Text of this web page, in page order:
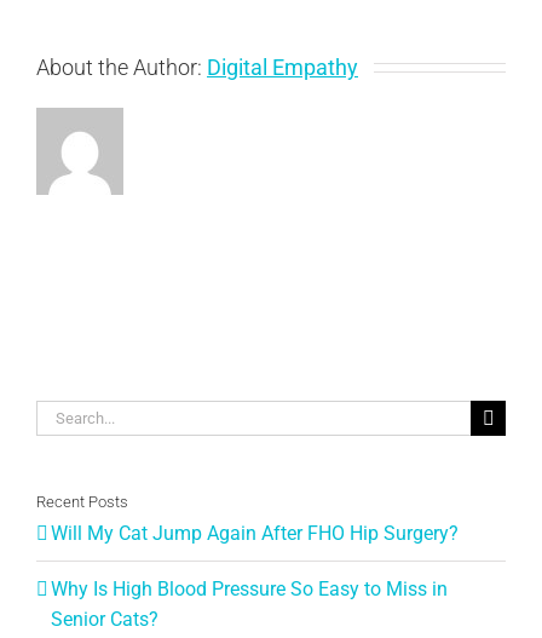
About the Author: Digital Empathy
Search
Recent Posts
Will My Cat Jump Again After FHO Hip Surgery?
Why Is High Blood Pressure So Easy to Miss in
Senior Cats?